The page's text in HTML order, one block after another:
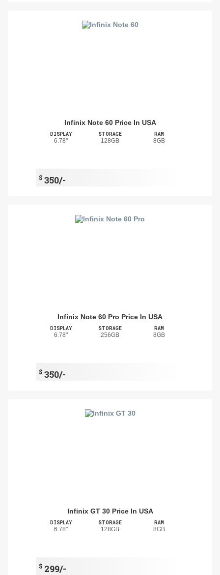
Infinix Note 60 Price In USA
DISPLAY
6.78"
STORAGE
128GB
RAM
8GB
$ 350/-
Infinix Note 60 Pro Price In USA
DISPLAY
6.78"
STORAGE
256GB
RAM
8GB
$ 350/-
Infinix GT 30 Price In USA
DISPLAY
6.78"
STORAGE
128GB
RAM
8GB
$ 299/-